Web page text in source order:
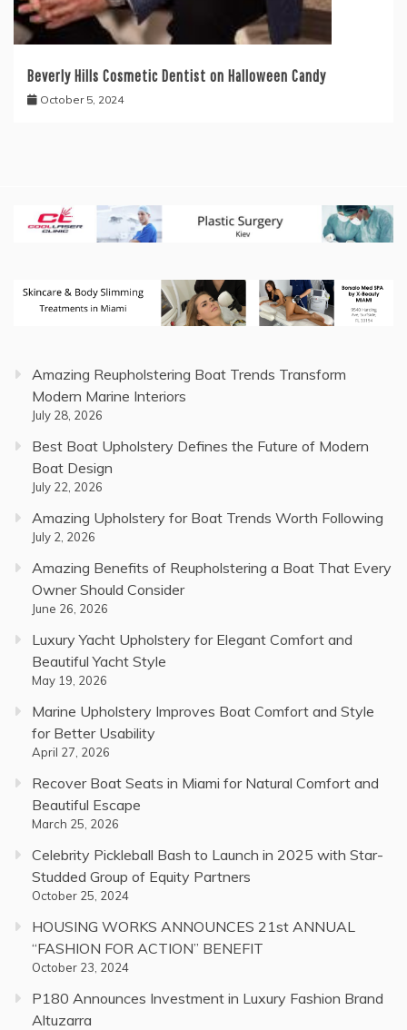
Beverly Hills Cosmetic Dentist on Halloween Candy
October 5, 2024
Amazing Reupholstering Boat Trends Transform
Modern Marine Interiors
July 28, 2026
Best Boat Upholstery Defines the Future of Modern
Boat Design
July 22, 2026
Amazing Upholstery for Boat Trends Worth Following
July 2, 2026
Amazing Benefits of Reupholstering a Boat That Every
Owner Should Consider
June 26, 2026
Luxury Yacht Upholstery for Elegant Comfort and
Beautiful Yacht Style
May 19, 2026
Marine Upholstery Improves Boat Comfort and Style
for Better Usability
April 27, 2026
Recover Boat Seats in Miami for Natural Comfort and
Beautiful Escape
March 25, 2026
Celebrity Pickleball Bash to Launch in 2025 with Star-
Studded Group of Equity Partners
October 25, 2024
HOUSING WORKS ANNOUNCES 21st ANNUAL
“FASHION FOR ACTION” BENEFIT
October 23, 2024
P180 Announces Investment in Luxury Fashion Brand
Altuzarra